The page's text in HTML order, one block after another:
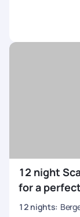
12 night
for a
12 nights: